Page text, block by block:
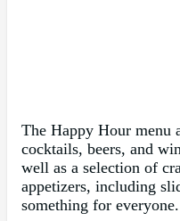
The Happy Hour menu
cocktails, beers, and
well as a selection of
appetizers, including
something for everyone.